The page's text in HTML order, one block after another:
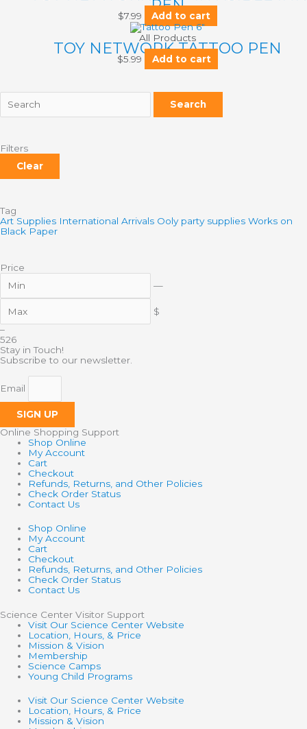
PEN
$7.99 Add to cart
All Products
TOY NETWORK TATTOO PEN
$5.99 Add to cart
Search
Filters
Clear
Tag
Art Supplies International Arrivals Ooly party supplies Works on
Black Paper
Price
—
$
–
526
Stay in Touch!
Subscribe to our newsletter.
Email
SIGN UP
Online Shopping Support
Shop Online
My Account
Cart
Checkout
Refunds, Returns, and Other Policies
Check Order Status
Contact Us
Shop Online
My Account
Cart
Checkout
Refunds, Returns, and Other Policies
Check Order Status
Contact Us
Science Center Visitor Support
Visit Our Science Center Website
Location, Hours, & Price
Mission & Vision
Membership
Science Camps
Young Child Programs
Visit Our Science Center Website
Location, Hours, & Price
Mission & Vision